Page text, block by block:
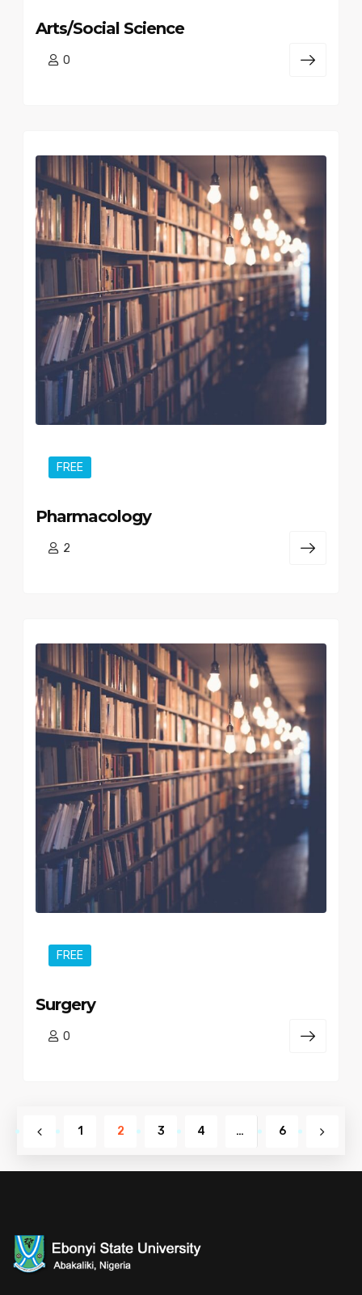
Arts/Social Science
0
FREE
Pharmacology
2
FREE
Surgery
0
1 2 3 4 … 6